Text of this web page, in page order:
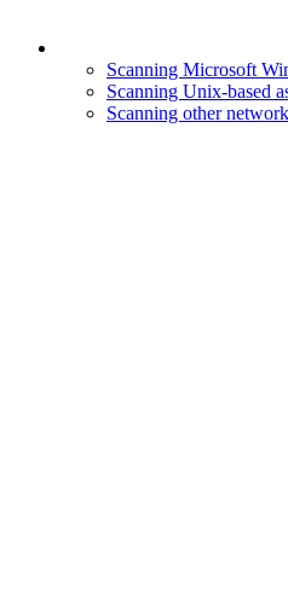
Scanning Microsoft
Scanning Unix-based
Scanning other